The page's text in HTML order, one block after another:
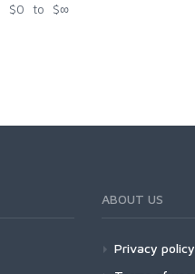
$0 to $∞
ABOUT US
Privacy policy